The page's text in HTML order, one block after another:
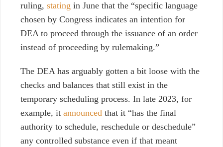
ruling, stating in June that the “specific language
chosen by Congress indicates an intention for
DEA to proceed through the issuance of an order
instead of proceeding by rulemaking.”
The DEA has arguably gotten a bit loose with the
checks and balances that still exist in the
temporary scheduling process. In late 2023, for
example, it announced that it “has the final
authority to schedule, reschedule or deschedule”
any controlled substance even if that meant